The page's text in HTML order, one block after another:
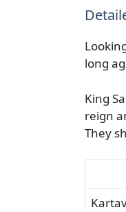
long
King
reign
They